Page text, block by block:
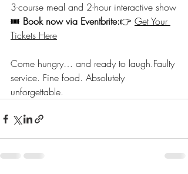
3-course meal and 2-hour interactive show
🎟️ Book now via Eventbrite:👉 Get Your
Tickets Here
Come hungry… and ready to laugh.Faulty
service. Fine food. Absolutely
unforgettable.